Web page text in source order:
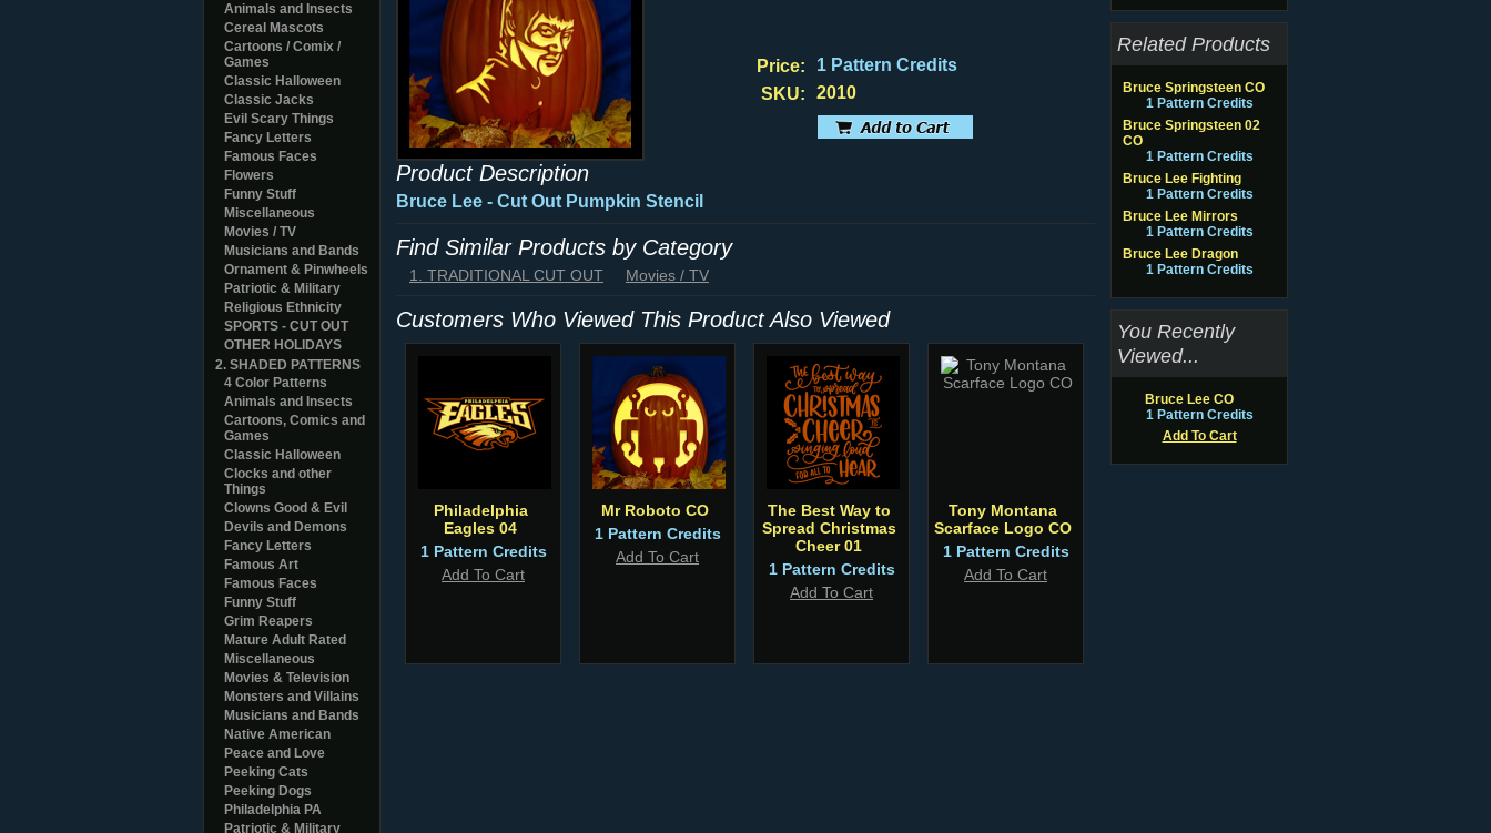
Animals and Insects
Cereal Mascots
Cartoons / Comix /
Games
Classic Halloween
Classic Jacks
Evil Scary Things
Fancy Letters
Famous Faces
Flowers
Funny Stuff
Miscellaneous
Movies / TV
Musicians and Bands
Ornament & Pinwheels
Patriotic & Military
Religious Ethnicity
SPORTS - CUT OUT
OTHER HOLIDAYS
2. SHADED PATTERNS
4 Color Patterns
Animals and Insects
Cartoons, Comics and
Games
Classic Halloween
Clocks and other
Things
Clowns Good & Evil
Devils and Demons
Fancy Letters
Famous Art
Famous Faces
Funny Stuff
Grim Reapers
Mature Adult Rated
Miscellaneous
Movies & Television
Monsters and Villains
Musicians and Bands
Native American
Peace and Love
Peeking Cats
Peeking Dogs
Philadelphia PA
Patriotic & Military
Price:
1 Pattern Credits
SKU:
2010
Product Description
Bruce Lee - Cut Out Pumpkin Stencil
Find Similar Products by Category
1. TRADITIONAL CUT OUT Movies / TV
Customers Who Viewed This Product Also Viewed
Philadelphia
Eagles 04
1 Pattern Credits
Add To Cart
Mr Roboto CO
1 Pattern Credits
Add To Cart
The Best Way to
Spread Christmas
Cheer 01
1 Pattern Credits
Add To Cart
Tony Montana
Scarface Logo CO
1 Pattern Credits
Add To Cart
Related Products
Bruce Springsteen CO
1 Pattern Credits
Bruce Springsteen 02
CO
1 Pattern Credits
Bruce Lee Fighting
1 Pattern Credits
Bruce Lee Mirrors
1 Pattern Credits
Bruce Lee Dragon
1 Pattern Credits
You Recently
Viewed...
Bruce Lee CO
1 Pattern Credits
Add To Cart